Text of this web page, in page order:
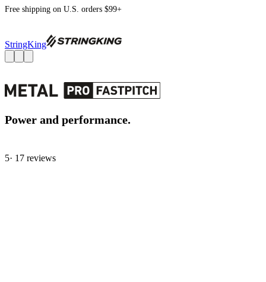
Free shipping on U.S. orders $99+
StringKing
Power and performance.
5· 17 reviews